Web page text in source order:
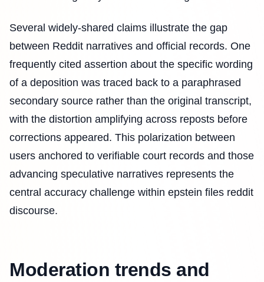
Several widely-shared claims illustrate the gap
between Reddit narratives and official records. One
frequently cited assertion about the specific wording
of a deposition was traced back to a paraphrased
secondary source rather than the original transcript,
with the distortion amplifying across reposts before
corrections appeared. This polarization between
users anchored to verifiable court records and those
advancing speculative narratives represents the
central accuracy challenge within epstein files reddit
discourse.
Moderation trends and